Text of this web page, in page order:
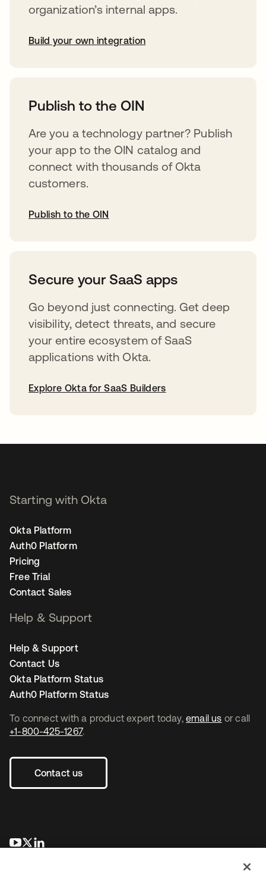
organization’s internal apps.
Build your own integration
Publish to the OIN
Are you a technology partner? Publish
your app to the OIN catalog and
connect with thousands of Okta
customers.
Publish to the OIN
Secure your SaaS apps
Go beyond just connecting. Get deep
visibility, detect threats, and secure
your entire ecosystem of SaaS
applications with Okta.
Explore Okta for SaaS Builders
To connect with a product expert today, email us or call
+1-800-425-1267.
Contact us
opens in a new tab
opens in a new tab
Starting with Okta
Okta Platform
Auth0 Platform
Pricing
Free Trial
Contact Sales
Help & Support
Help & Support
Contact Us
Okta Platform Status
Auth0 Platform Status